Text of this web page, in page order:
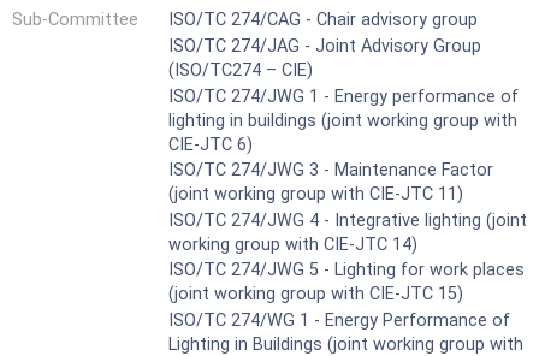
Sub-Committee
ISO/TC 274/CAG - Chair advisory group
ISO/TC 274/JAG - Joint Advisory Group
(ISO/TC274 – CIE)
ISO/TC 274/JWG 1 - Energy performance of
lighting in buildings (joint working group with
CIE-JTC 6)
ISO/TC 274/JWG 3 - Maintenance Factor
(joint working group with CIE-JTC 11)
ISO/TC 274/JWG 4 - Integrative lighting (joint
working group with CIE-JTC 14)
ISO/TC 274/JWG 5 - Lighting for work places
(joint working group with CIE-JTC 15)
ISO/TC 274/WG 1 - Energy Performance of
Lighting in Buildings (joint working group with